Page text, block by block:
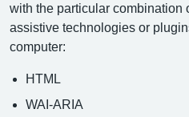
with the particular combination
assistive technologies or
computer:
HTML
WAI-ARIA